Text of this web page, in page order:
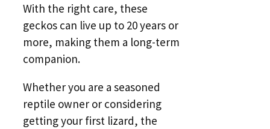
With the right care, these
geckos can live up to 20 years or
more, making them a long-term
companion.
Whether you are a seasoned
reptile owner or considering
getting your first lizard, the